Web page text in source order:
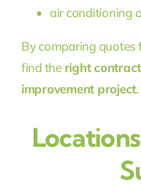
air conditioning
By comparing quotes
find the right
improvement project.